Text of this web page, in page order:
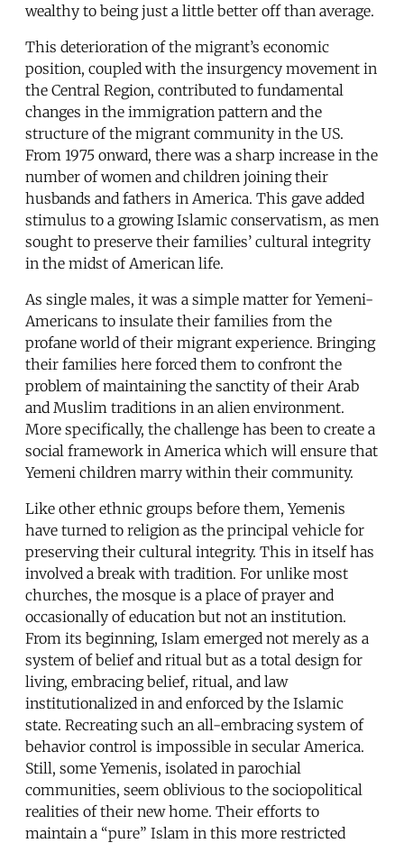
wealthy to being just a little better off than average.
This deterioration of the migrant’s economic
position, coupled with the insurgency movement in
the Central Region, contributed to fundamental
changes in the immigration pattern and the
structure of the migrant community in the US.
From 1975 onward, there was a sharp increase in the
number of women and children joining their
husbands and fathers in America. This gave added
stimulus to a growing Islamic conservatism, as men
sought to preserve their families’ cultural integrity
in the midst of American life.
As single males, it was a simple matter for Yemeni-
Americans to insulate their families from the
profane world of their migrant experience. Bringing
their families here forced them to confront the
problem of maintaining the sanctity of their Arab
and Muslim traditions in an alien environment.
More specifically, the challenge has been to create a
social framework in America which will ensure that
Yemeni children marry within their community.
Like other ethnic groups before them, Yemenis
have turned to religion as the principal vehicle for
preserving their cultural integrity. This in itself has
involved a break with tradition. For unlike most
churches, the mosque is a place of prayer and
occasionally of education but not an institution.
From its beginning, Islam emerged not merely as a
system of belief and ritual but as a total design for
living, embracing belief, ritual, and law
institutionalized in and enforced by the Islamic
state. Recreating such an all-embracing system of
behavior control is impossible in secular America.
Still, some Yemenis, isolated in parochial
communities, seem oblivious to the sociopolitical
realities of their new home. Their efforts to
maintain a “pure” Islam in this more restricted